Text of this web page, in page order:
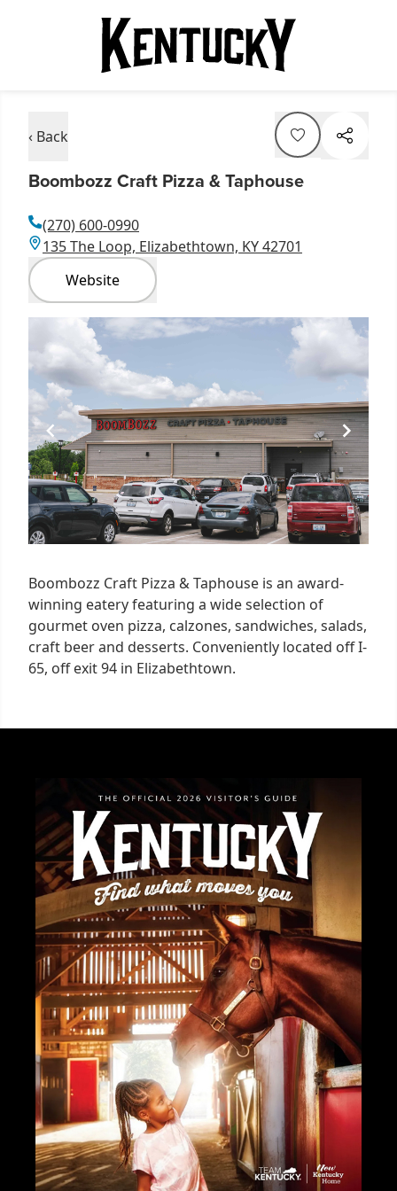
‹ Back
Boombozz Craft Pizza & Taphouse
(270) 600-0990
135 The Loop, Elizabethtown, KY 42701
Website
1
of
1
Boombozz Craft Pizza & Taphouse is an award-
winning eatery featuring a wide selection of
gourmet oven pizza, calzones, sandwiches, salads,
craft beer and desserts. Conveniently located off I-
65, off exit 94 in Elizabethtown.